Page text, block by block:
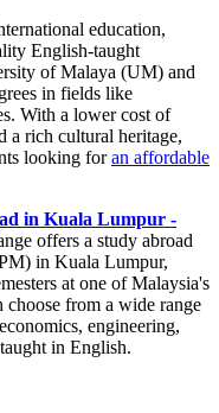
education,
English-taught
of Malaya (UM) and
in fields like
With a lower cost of
a rich cultural heritage,
looking foran affordable
in Kuala Lumpur -
offers a study abroad
in Kuala Lumpur,
at one of Malaysia's
choose from a wide range
engineering,
in English.